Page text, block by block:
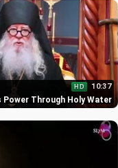
Power Through Holy Water
HD 10:37